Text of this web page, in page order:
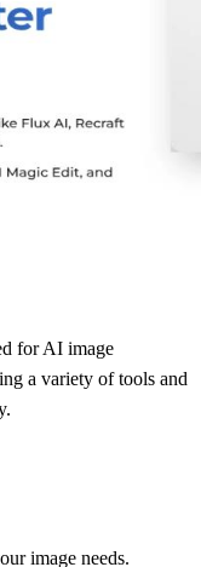
for AI image
a variety of tools and
image needs.